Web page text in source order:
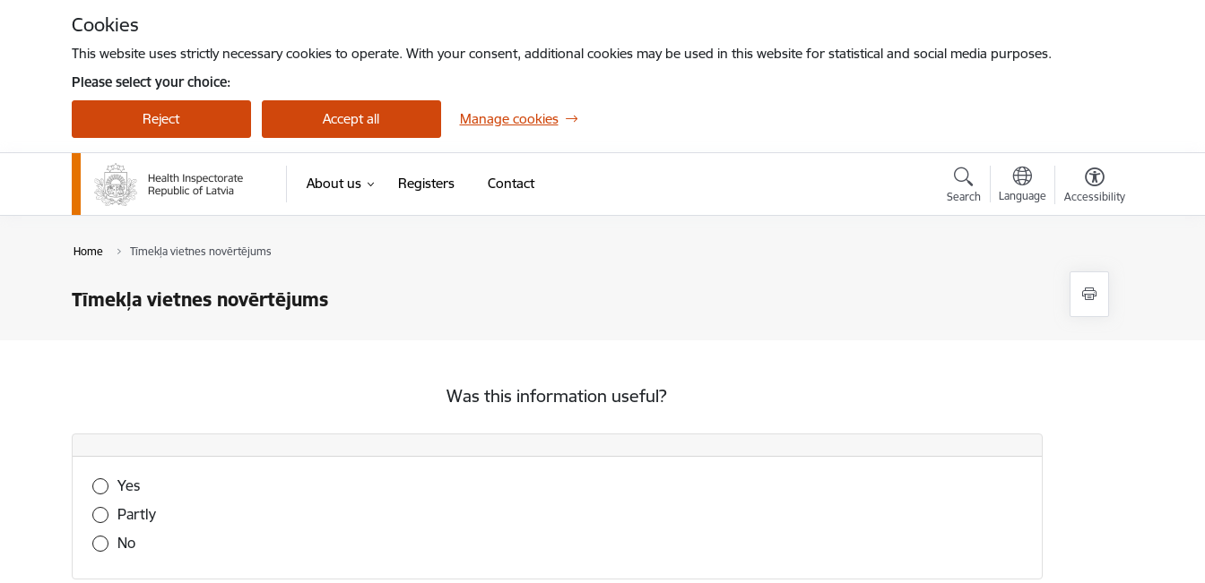
Cookies
This website uses strictly necessary cookies to operate. With your consent, additional cookies may be used in this website for statistical and social media purposes.
Please select your choice:
Reject Accept all Manage cookies
About us Registers Contact
Search Language Accessibility
Home Tīmekļa vietnes novērtējums
Tīmekļa vietnes novērtējums
Was this information useful?
Was this information useful?
Yes
Partly
No